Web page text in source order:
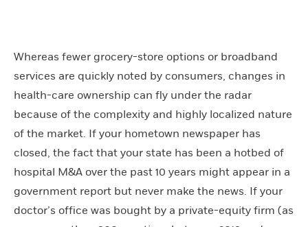
Whereas fewer grocery-store options or broadband
services are quickly noted by consumers, changes in
health-care ownership can fly under the radar
because of the complexity and highly localized nature
of the market. If your hometown newspaper has
closed, the fact that your state has been a hotbed of
hospital M&A over the past 10 years might appear in a
government report but never make the news. If your
doctor’s office was bought by a private-equity firm (as